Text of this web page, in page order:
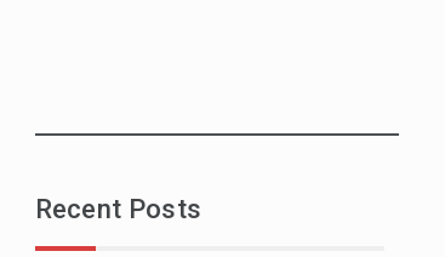
Recent Posts